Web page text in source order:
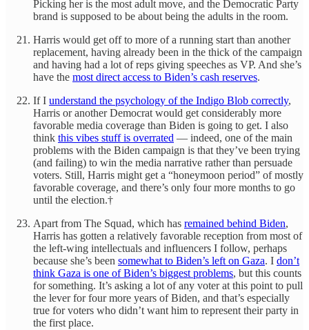
Picking her is the most adult move, and the Democratic Party
brand is supposed to be about being the adults in the room.
Harris would get off to more of a running start than another
replacement, having already been in the thick of the campaign
and having had a lot of reps giving speeches as VP. And she’s
have the most direct access to Biden’s cash reserves.
If I understand the psychology of the Indigo Blob correctly,
Harris or another Democrat would get considerably more
favorable media coverage than Biden is going to get. I also
think this vibes stuff is overrated — indeed, one of the main
problems with the Biden campaign is that they’ve been trying
(and failing) to win the media narrative rather than persuade
voters. Still, Harris might get a “honeymoon period” of mostly
favorable coverage, and there’s only four more months to go
until the election.†
Apart from The Squad, which has remained behind Biden,
Harris has gotten a relatively favorable reception from most of
the left-wing intellectuals and influencers I follow, perhaps
because she’s been somewhat to Biden’s left on Gaza. I don’t
think Gaza is one of Biden’s biggest problems, but this counts
for something. It’s asking a lot of any voter at this point to pull
the lever for four more years of Biden, and that’s especially
true for voters who didn’t want him to represent their party in
the first place.